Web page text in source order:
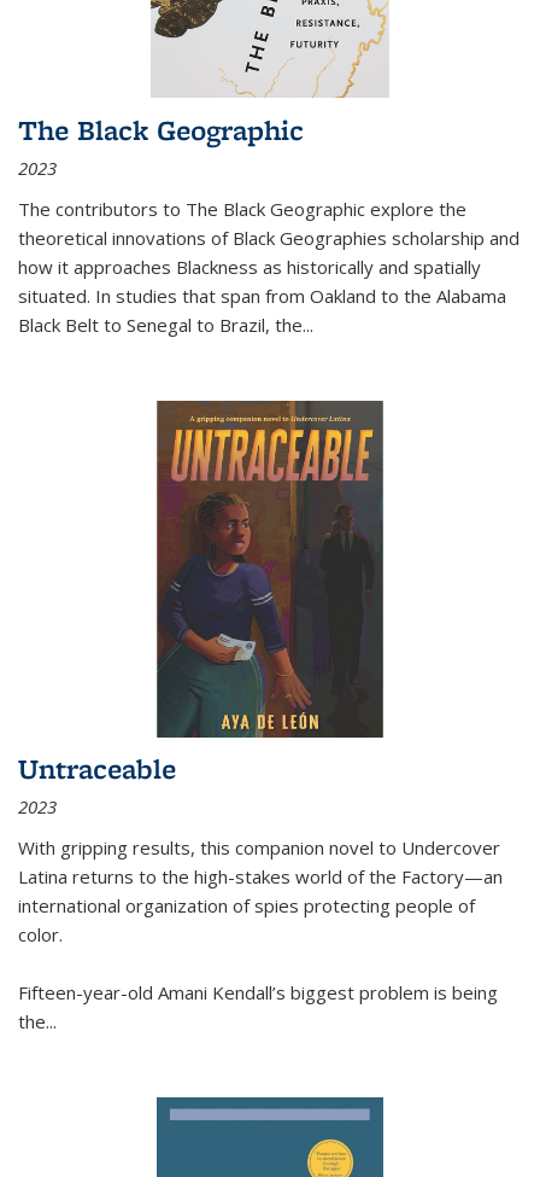
The Black Geographic
2023
The contributors to The Black Geographic explore the
theoretical innovations of Black Geographies scholarship and
how it approaches Blackness as historically and spatially
situated. In studies that span from Oakland to the Alabama
Black Belt to Senegal to Brazil, the...
Untraceable
2023
With gripping results, this companion novel to Undercover
Latina returns to the high-stakes world of the Factory—an
international organization of spies protecting people of
color.
Fifteen-year-old Amani Kendall’s biggest problem is being
the...